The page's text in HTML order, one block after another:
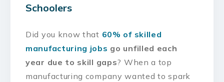
Schoolers
Did you know that 60% of skilled
manufacturing jobs go unfilled each
year due to skill gaps? When a top
manufacturing company wanted to spark